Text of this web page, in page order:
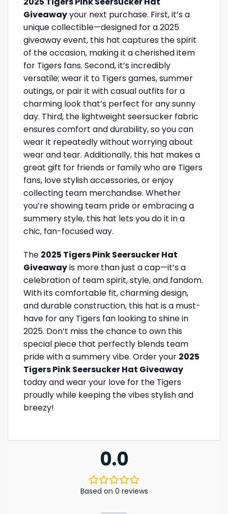
Giveawayyour next purchase. First, it’s a
unique collectible—designed for a 2025
giveaway event, this hat captures the spirit
of the occasion, making it a cherished item
for Tigers fans. Second, it’s incredibly
versatile; wear it to Tigers games, summer
outings, or pair it with casual outfits for a
charming look that’s perfect for any sunny
day. Third, the lightweight seersucker fabric
ensures comfort and durability, so you can
wear it repeatedly without worrying about
wear and tear. Additionally, this hat makes a
great gift for friends or family who are Tigers
fans, love stylish accessories, or enjoy
collecting team merchandise. Whether
you’re showing team pride or embracing a
summery style, this hat lets you do it in a
chic, fan-focused way.
The 2025 Tigers Pink Seersucker Hat
Giveawayis more than just a cap—it’s a
celebration of team spirit, style, and fandom.
With its comfortable fit, charming design,
and durable construction, this hat is a must-
have for any Tigers fan looking to shine in
2025. Don’t miss the chance to own this
special piece that perfectly blends team
pride with a summery vibe. Order your 2025
Tigers Pink Seersucker Hat Giveaway
today and wear your love for the Tigers
proudly while keeping the vibes stylish and
breezy!
0.0
Based on 0 reviews